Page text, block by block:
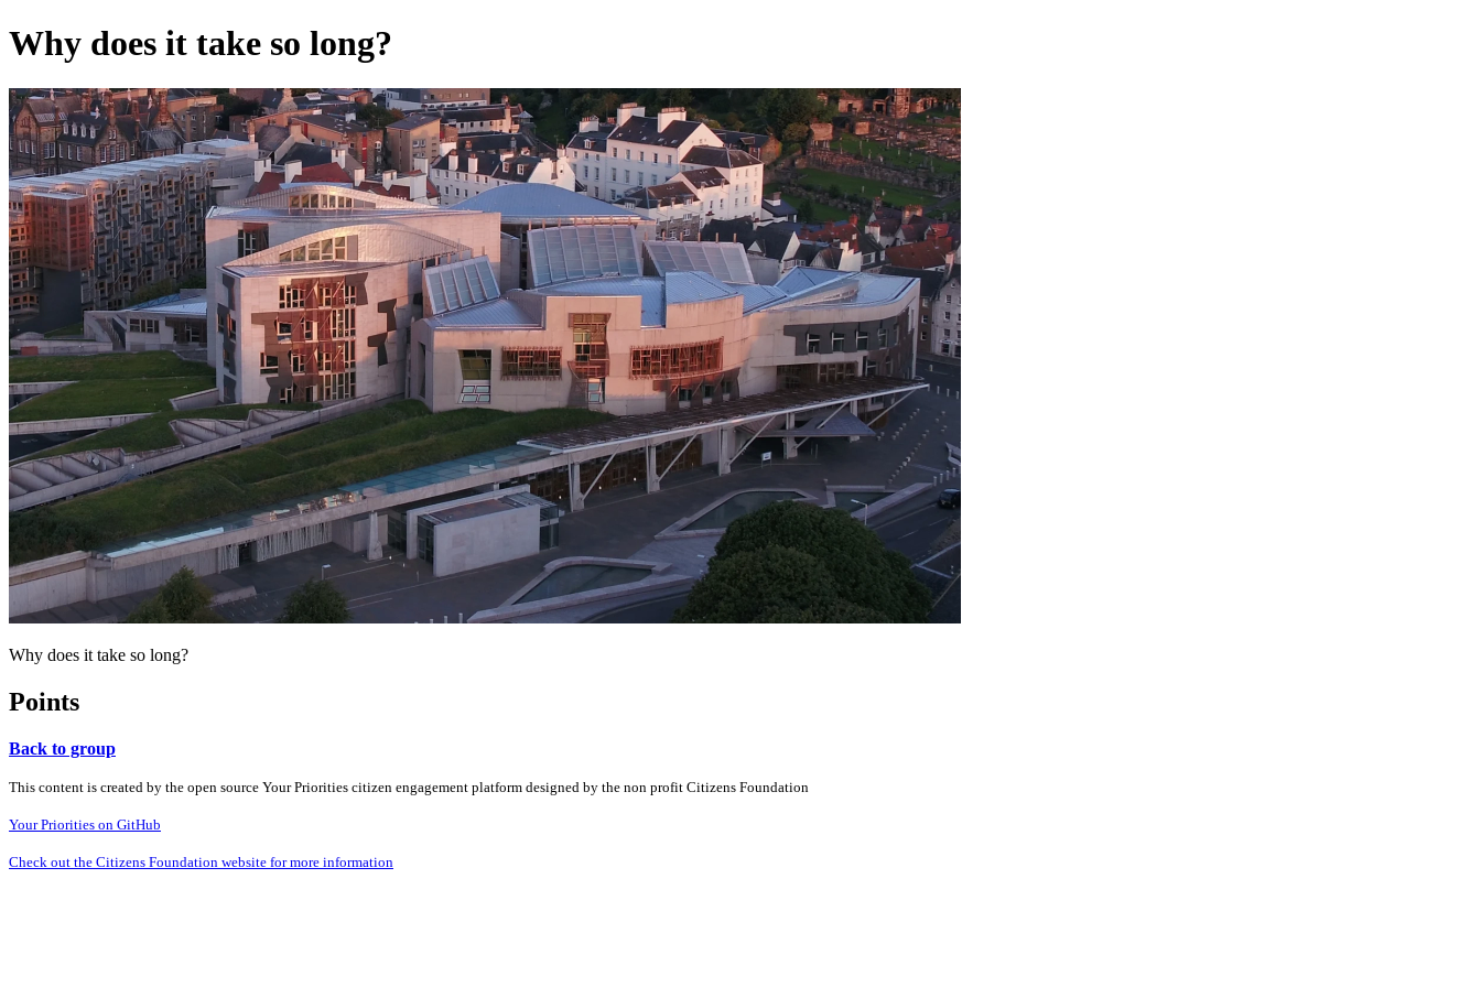
Why does it take so long?
Why does it take so long?
Points
Back to group
This content is created by the open source Your Priorities citizen engagement platform designed by the non profit Citizens Foundation
Your Priorities on GitHub
Check out the Citizens Foundation website for more information